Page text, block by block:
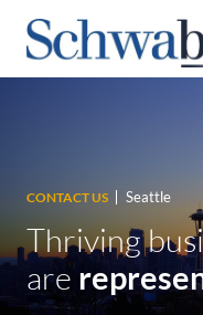
CONTACT US Seattle
Thriving
are